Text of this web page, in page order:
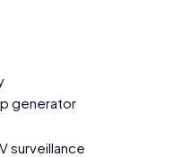
generator
surveillance